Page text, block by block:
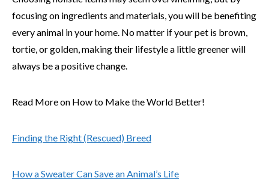
focusing on ingredients and materials, you will be benefiting
every animal in your home. No matter if your pet is brown,
tortie, or golden, making their lifestyle a little greener will
always be a positive change.
Read More on How to Make the World Better!
Finding the Right (Rescued) Breed
How a Sweater Can Save an Animal’s Life